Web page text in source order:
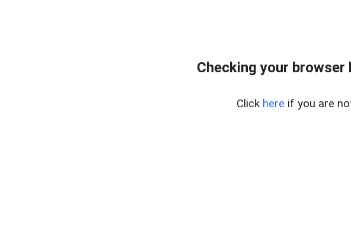
Checking your
Click here if you are